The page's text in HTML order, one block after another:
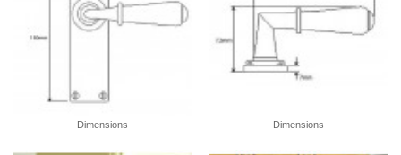
Dimensions Dimensions